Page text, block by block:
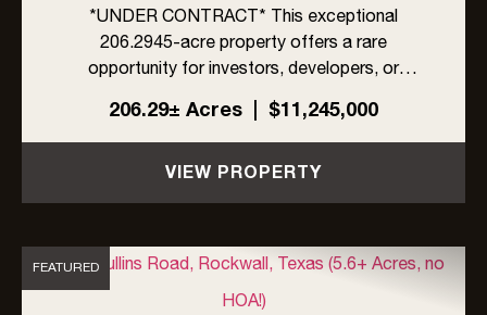
*UNDER CONTRACT* This exceptional
206.2945-acre property offers a rare
opportunity for investors, developers, or
ranchers in rapidly growing Rockwall County,
Texas. Located within the ETJ of Rockwall
County, the property is unrestricted by zoning,
an...
206.29± Acres | $11,245,000
VIEW PROPERTY
FEATURED